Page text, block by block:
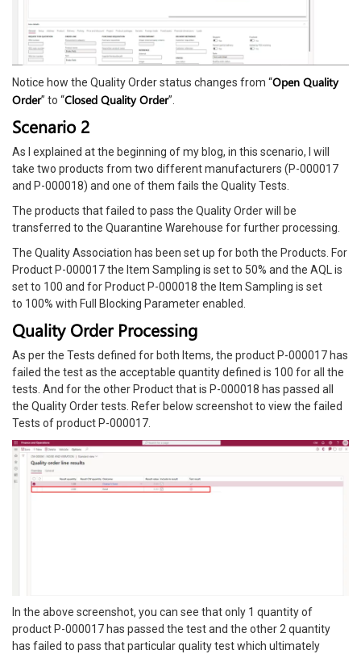
Notice how the Quality Order status changes from “Open Quality
Order” to “Closed Quality Order”.
Scenario 2
As I explained at the beginning of my blog, in this scenario, I will
take two products from two different manufacturers (P-000017
and P-000018) and one of them fails the Quality Tests.
The products that failed to pass the Quality Order will be
transferred to the Quarantine Warehouse for further processing.
The Quality Association has been set up for both the Products. For
Product P-000017 the Item Sampling is set to 50% and the AQL is
set to 100 and for Product P-000018 the Item Sampling is set
to 100% with Full Blocking Parameter enabled.
Quality Order Processing
As per the Tests defined for both Items, the product P-000017 has
failed the test as the acceptable quantity defined is 100 for all the
tests. And for the other Product that is P-000018 has passed all
the Quality Order tests. Refer below screenshot to view the failed
Tests of product P-000017.
In the above screenshot, you can see that only 1 quantity of
product P-000017 has passed the test and the other 2 quantity
has failed to pass that particular quality test which ultimately